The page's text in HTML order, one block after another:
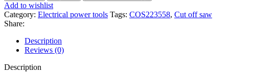
Add to wishlist
Category: Electrical power tools Tags: COS223558, Cut off saw
Share:
Description
Reviews (0)
Description